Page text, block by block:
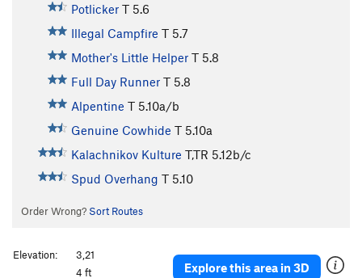
Potlicker T 5.6
Illegal Campfire T 5.7
Mother's Little Helper T 5.8
Full Day Runner T 5.8
Alpentine T 5.10a/b
Genuine Cowhide T 5.10a
Kalachnikov Kulture T,TR 5.12b/c
Spud Overhang T 5.10
Order Wrong? Sort Routes
Explore this area in 3D
Elevation:
3,21
4 ft